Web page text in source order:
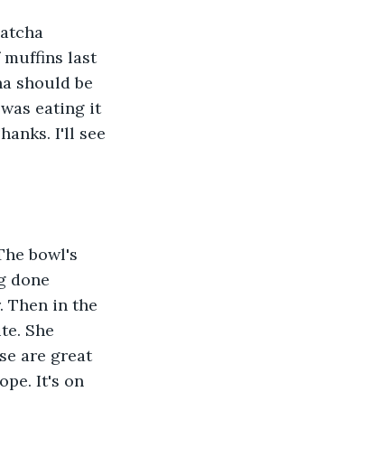
muffins last
should be
eating it
I'll see
bowl's
done
Then in the
She
are great
It's on